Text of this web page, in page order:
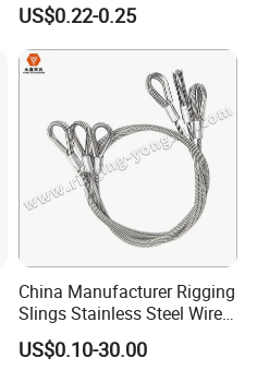
Manufacture
US$0.22-0.25
China Manufacturer Rigging
Slings Stainless Steel Wire
Rope with Hook|Wire Rope
Sling Wire Rope Sling China
US$0.10-30.00